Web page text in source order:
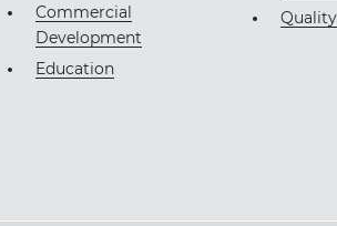
Commercial
Development
Education